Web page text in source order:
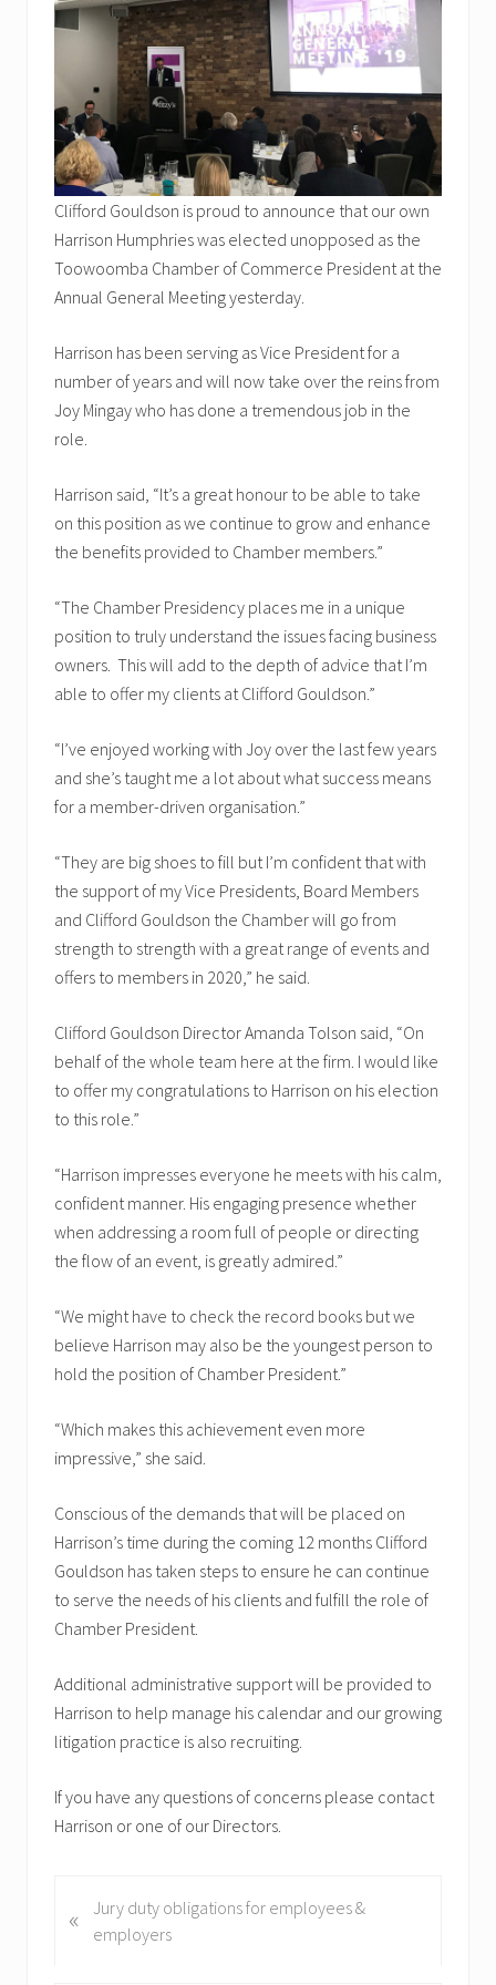
Clifford Gouldson is proud to announce that our own
Harrison Humphries was elected unopposed as the
Toowoomba Chamber of Commerce President at the
Annual General Meeting yesterday.
Harrison has been serving as Vice President for a
number of years and will now take over the reins from
Joy Mingay who has done a tremendous job in the
role.
Harrison said, “It’s a great honour to be able to take
on this position as we continue to grow and enhance
the benefits provided to Chamber members.”
“The Chamber Presidency places me in a unique
position to truly understand the issues facing business
owners. This will add to the depth of advice that I’m
able to offer my clients at Clifford Gouldson.”
“I’ve enjoyed working with Joy over the last few years
and she’s taught me a lot about what success means
for a member-driven organisation.”
“They are big shoes to fill but I’m confident that with
the support of my Vice Presidents, Board Members
and Clifford Gouldson the Chamber will go from
strength to strength with a great range of events and
offers to members in 2020,” he said.
Clifford Gouldson Director Amanda Tolson said, “On
behalf of the whole team here at the firm. I would like
to offer my congratulations to Harrison on his election
to this role.”
“Harrison impresses everyone he meets with his calm,
confident manner. His engaging presence whether
when addressing a room full of people or directing
the flow of an event, is greatly admired.”
“We might have to check the record books but we
believe Harrison may also be the youngest person to
hold the position of Chamber President.”
“Which makes this achievement even more
impressive,” she said.
Conscious of the demands that will be placed on
Harrison’s time during the coming 12 months Clifford
Gouldson has taken steps to ensure he can continue
to serve the needs of his clients and fulfill the role of
Chamber President.
Additional administrative support will be provided to
Harrison to help manage his calendar and our growing
litigation practice is also recruiting.
If you have any questions of concerns please contact
Harrison or one of our Directors.
r
«
Jury duty obligations for employees &
employers